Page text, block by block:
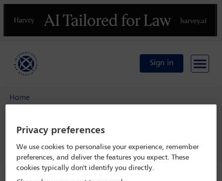
Previous
Sign in
Home
Programme
Coffee/tea break
Privacy preferences
We use cookies to personalise your experience, remember
preferences, and deliver the features you expect. These
cookies typically don't identify you directly.